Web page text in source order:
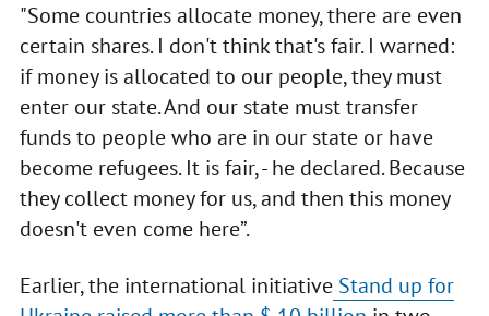
"Some countries allocate money, there are even
certain shares. I don't think that's fair. I warned:
if money is allocated to our people, they must
enter our state. And our state must transfer
funds to people who are in our state or have
become refugees. It is fair, - he declared. Because
they collect money for us, and then this money
doesn't even come here”.
Earlier, the international initiativeStand up for